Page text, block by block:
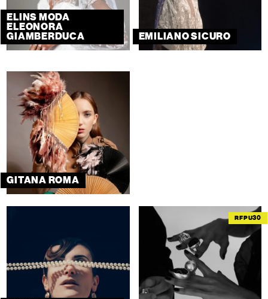
ELINS MODA
ELEONORA
GIAMBERDUCA
EMILIANO SICURO
GITANA ROMA
RFPU30